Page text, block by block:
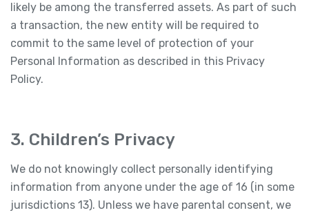
likely be among the transferred assets. As part of such
a transaction, the new entity will be required to
commit to the same level of protection of your
Personal Information as described in this Privacy
Policy.
3. Children’s Privacy
We do not knowingly collect personally identifying
information from anyone under the age of 16 (in some
jurisdictions 13). Unless we have parental consent, we